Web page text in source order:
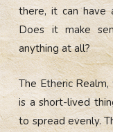
there, it can have
Does it make
anything at all?
The Etheric
is a short-lived
to spread evenly.